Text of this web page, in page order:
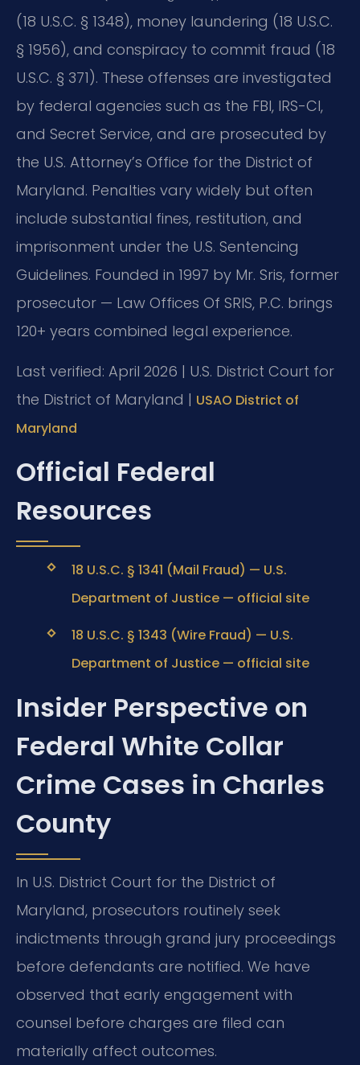
(18 U.S.C. § 1348), money laundering (18 U.S.C.
§ 1956), and conspiracy to commit fraud (18
U.S.C. § 371). These offenses are investigated
by federal agencies such as the FBI, IRS-CI,
and Secret Service, and are prosecuted by
the U.S. Attorney’s Office for the District of
Maryland. Penalties vary widely but often
include substantial fines, restitution, and
imprisonment under the U.S. Sentencing
Guidelines. Founded in 1997 by Mr. Sris, former
prosecutor — Law Offices Of SRIS, P.C. brings
120+ years combined legal experience.
Last verified: April 2026 | U.S. District Court for
the District of Maryland | USAO District of
Maryland
Official Federal
Resources
18 U.S.C. § 1341 (Mail Fraud) — U.S.
Department of Justice — official site
18 U.S.C. § 1343 (Wire Fraud) — U.S.
Department of Justice — official site
Insider Perspective on
Federal White Collar
Crime Cases in Charles
County
In U.S. District Court for the District of
Maryland, prosecutors routinely seek
indictments through grand jury proceedings
before defendants are notified. We have
observed that early engagement with
counsel before charges are filed can
materially affect outcomes.